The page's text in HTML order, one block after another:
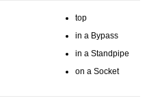
top
in a Bypass
in a Standpipe
on a Socket